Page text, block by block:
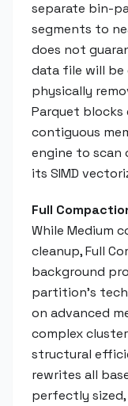
separate bin-
segments to
does not
data file will be
physically
Parquet blocks
contiguous
engine to scan
its SIMD
Full
While Medium
cleanup, Full
background
partition's
on advanced
complex
structural
rewrites all
perfectly